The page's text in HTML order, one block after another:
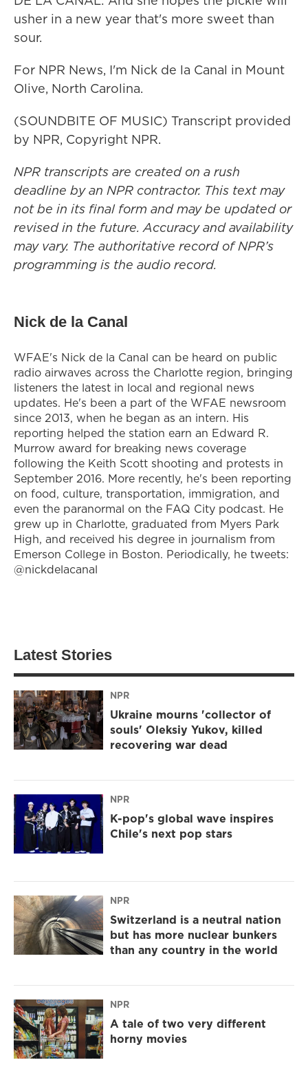
usher in a new year that's more sweet than
sour.
For NPR News, I'm Nick de la Canal in Mount
Olive, North Carolina.
(SOUNDBITE OF MUSIC) Transcript provided
by NPR, Copyright NPR.
NPR transcripts are created on a rush
deadline by an NPR contractor. This text may
not be in its final form and may be updated or
revised in the future. Accuracy and availability
may vary. The authoritative record of NPR’s
programming is the audio record.
Nick de la Canal
WFAE's Nick de la Canal can be heard on public
radio airwaves across the Charlotte region, bringing
listeners the latest in local and regional news
updates. He's been a part of the WFAE newsroom
since 2013, when he began as an intern. His
reporting helped the station earn an Edward R.
Murrow award for breaking news coverage
following the Keith Scott shooting and protests in
September 2016. More recently, he's been reporting
on food, culture, transportation, immigration, and
even the paranormal on the FAQ City podcast. He
grew up in Charlotte, graduated from Myers Park
High, and received his degree in journalism from
Emerson College in Boston. Periodically, he tweets:
@nickdelacanal
Latest Stories
NPR
Ukraine mourns 'collector of
souls' Oleksiy Yukov, killed
recovering war dead
NPR
K-pop's global wave inspires
Chile's next pop stars
NPR
Switzerland is a neutral nation
but has more nuclear bunkers
than any country in the world
NPR
A tale of two very different
horny movies